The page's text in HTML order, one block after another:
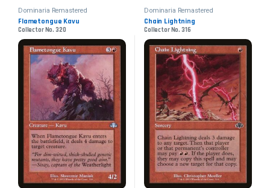
Dominaria Remastered
Flametongue Kavu
Collector No. 320
Dominaria Remastered
Chain Lightning
Collector No. 316